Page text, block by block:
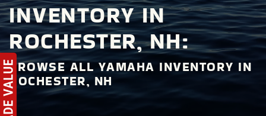
INVENTORY IN
ROCHESTER, NH:
BROWSE ALL YAMAHA INVENTORY IN
ROCHESTER, NH